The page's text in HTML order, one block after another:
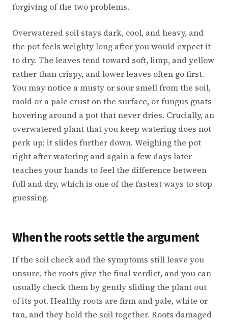
forgiving of the two problems.
Overwatered soil stays dark, cool, and heavy, and
the pot feels weighty long after you would expect it
to dry. The leaves tend toward soft, limp, and yellow
rather than crispy, and lower leaves often go first.
You may notice a musty or sour smell from the soil,
mold or a pale crust on the surface, or fungus gnats
hovering around a pot that never dries. Crucially, an
overwatered plant that you keep watering does not
perk up; it slides further down. Weighing the pot
right after watering and again a few days later
teaches your hands to feel the difference between
full and dry, which is one of the fastest ways to stop
guessing.
When the roots settle the argument
If the soil check and the symptoms still leave you
unsure, the roots give the final verdict, and you can
usually check them by gently sliding the plant out
of its pot. Healthy roots are firm and pale, white or
tan, and they hold the soil together. Roots damaged